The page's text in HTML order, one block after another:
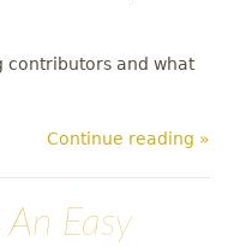
contributors and what
Continue reading »
Easy